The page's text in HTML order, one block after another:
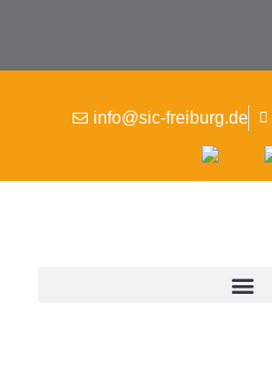
info@sic-freiburg.de